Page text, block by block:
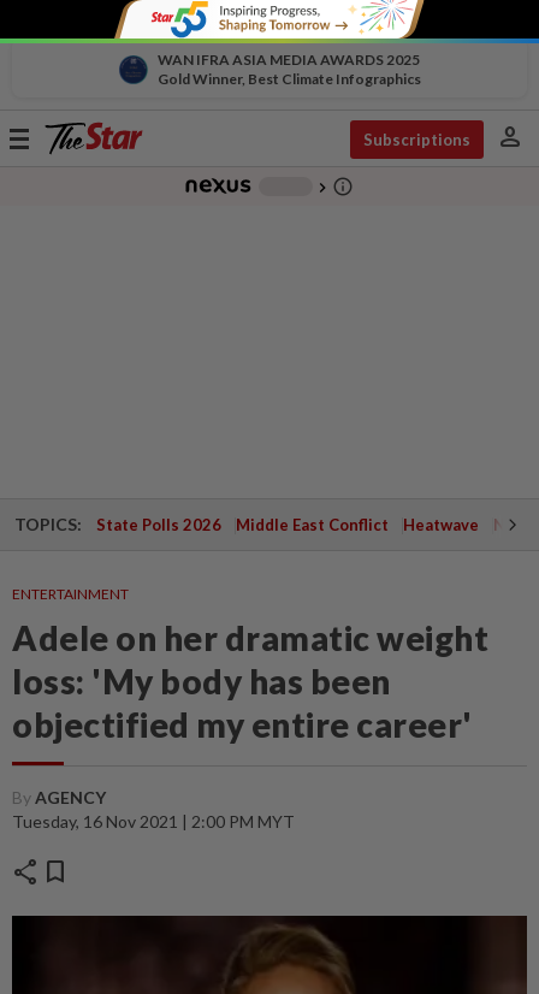
WAN IFRA ASIA MEDIA AWARDS 2025
Gold Winner, Best Climate Infographics
Toggle
Subscriptions person
chevron_right info_outline
TOPICS: State Polls 2026 Middle East Conflict Heatwave
ENTERTAINMENT
Adele on her dramatic weight
loss: 'My body has been
objectified my entire career'
ByAGENCY
Tuesday, 16 Nov 2021 | 2:00 PM MYT
share bookmark